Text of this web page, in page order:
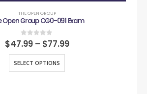
THE OPEN GROUP
Open Group OG0-091 Exam
0out of 5
$47.99 – $77.99
SELECT OPTIONS